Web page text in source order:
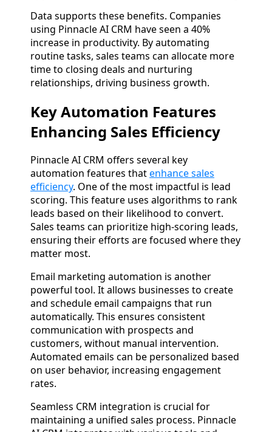
Data supports these benefits. Companies
using Pinnacle AI CRM have seen a 40%
increase in productivity. By automating
routine tasks, sales teams can allocate more
time to closing deals and nurturing
relationships, driving business growth.
Key Automation Features
Enhancing Sales Efficiency
Pinnacle AI CRM offers several key
automation features thatenhance sales
efficiency. One of the most impactful is lead
scoring. This feature uses algorithms to rank
leads based on their likelihood to convert.
Sales teams can prioritize high-scoring leads,
ensuring their efforts are focused where they
matter most.
Email marketing automation is another
powerful tool. It allows businesses to create
and schedule email campaigns that run
automatically. This ensures consistent
communication with prospects and
customers, without manual intervention.
Automated emails can be personalized based
on user behavior, increasing engagement
rates.
Seamless CRM integration is crucial for
maintaining a unified sales process. Pinnacle